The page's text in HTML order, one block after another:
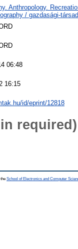
Anthropology.
/ gazdasági-
06:48
16:15
id/eprint/12818
required)
School of Electronics and Computer